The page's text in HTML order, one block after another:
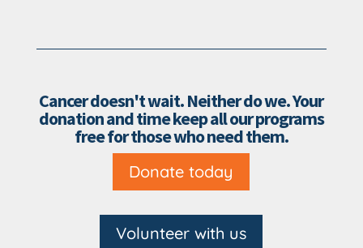
Cancer doesn't wait. Neither do we. Your
donation and time keep all our programs
free for those who need them.
Donate today
Volunteer with us